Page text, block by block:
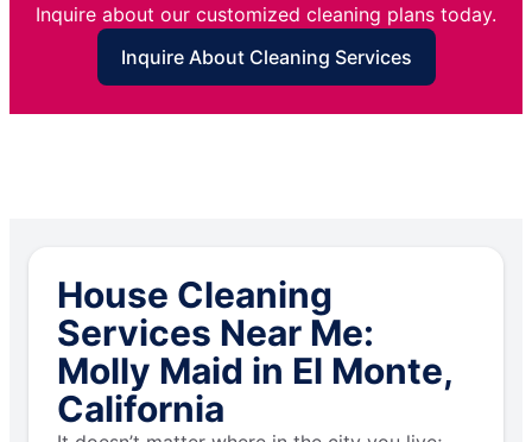
Inquire about our customized cleaning plans today.
Inquire About Cleaning Services
House Cleaning
Services Near Me:
Molly Maid in El Monte,
California